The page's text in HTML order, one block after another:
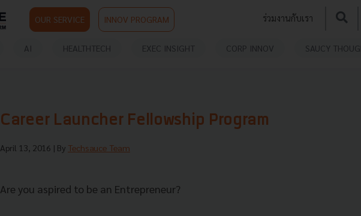
OUR SERVICE INNOV PROGRAM ร่วมงานกับเรา
AI HEALTHTECH EXEC INSIGHT CORP INNOV SAUCY
Career Launcher Fellowship Program
April 13, 2016 | By Techsauce Team
Are you aspired to be an Entrepreneur?